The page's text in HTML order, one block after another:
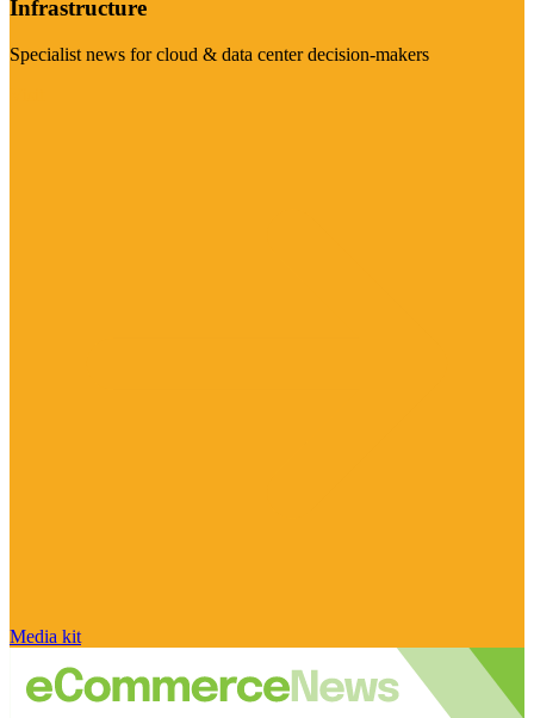
Infrastructure
Specialist news for cloud & data center decision-makers
Media kit